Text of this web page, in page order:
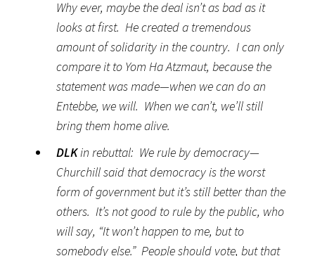
Why ever, maybe the deal isn’t as bad as it
looks at first. He created a tremendous
amount of solidarity in the country. I can only
compare it to Yom Ha Atzmaut, because the
statement was made—when we can do an
Entebbe, we will. When we can’t, we’ll still
bring them home alive.
DLKin rebuttal: We rule by democracy—
Churchill said that democracy is the worst
form of government but it’s still better than the
others. It’s not good to rule by the public, who
will say, “It won’t happen to me, but to
somebody else.” People should vote, but that